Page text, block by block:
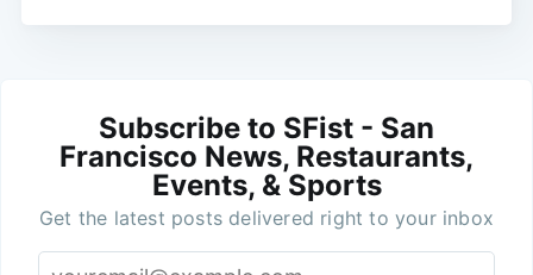
Subscribe to SFist - San
Francisco News, Restaurants,
Events, & Sports
Get the latest posts delivered right to your inbox